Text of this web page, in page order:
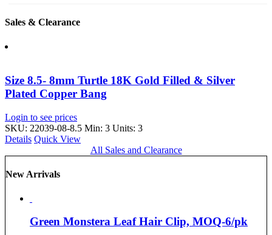
Sales & Clearance
Size 8.5- 8mm Turtle 18K Gold Filled & Silver
Plated Copper Bang
Login to see prices
SKU: 22039-08-8.5 Min: 3 Units: 3
Details Quick View
All Sales and Clearance
New Arrivals
Green Monstera Leaf Hair Clip, MOQ-6/pk